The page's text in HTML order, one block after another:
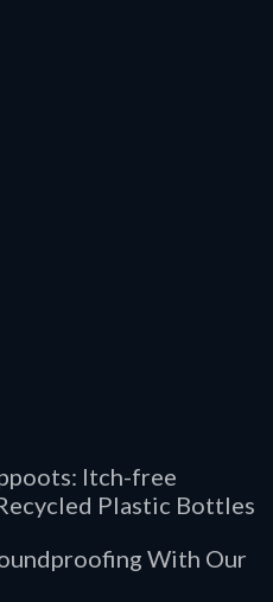
Itch-free
Plastic Bottles
With Our